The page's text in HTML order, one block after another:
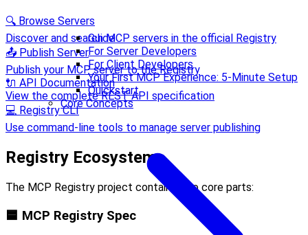
Guide
For Server Developers
For Client Developers
Your First MCP Experience: 5-Minute Setup
Quickstart
Core Concepts
🔍 Browse Servers
Discover and search MCP servers in the official Registry
📤 Publish Server
Publish your MCP server to the Registry
🔌 API Documentation
View the complete REST API specification
💻 Registry CLI
Use command-line tools to manage server publishing
Registry Ecosystem
The MCP Registry project contains two core parts:
🟦 MCP Registry Spec